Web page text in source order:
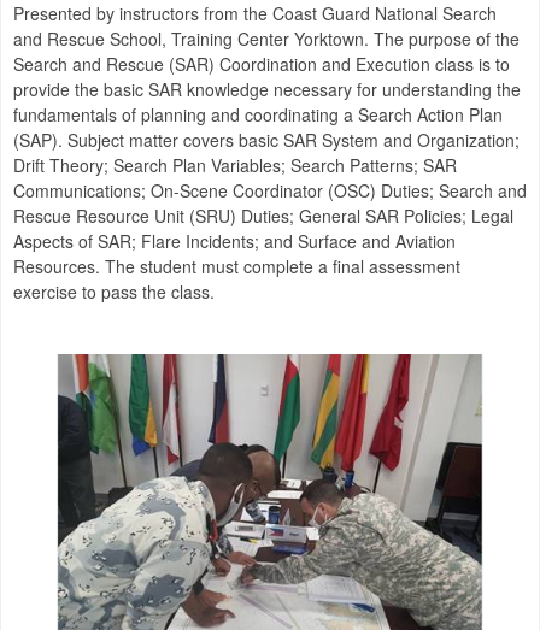
Presented by instructors from the Coast Guard National Search
and Rescue School, Training Center Yorktown. The purpose of the
Search and Rescue (SAR) Coordination and Execution class is to
provide the basic SAR knowledge necessary for understanding the
fundamentals of planning and coordinating a Search Action Plan
(SAP). Subject matter covers basic SAR System and Organization;
Drift Theory; Search Plan Variables; Search Patterns; SAR
Communications; On-Scene Coordinator (OSC) Duties; Search and
Rescue Resource Unit (SRU) Duties; General SAR Policies; Legal
Aspects of SAR; Flare Incidents; and Surface and Aviation
Resources. The student must complete a final assessment
exercise to pass the class.